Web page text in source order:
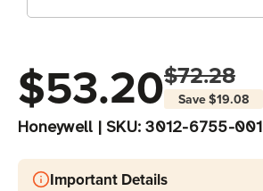
$53.20$72.28
Save$19.08
Honeywell | SKU: 3012-6755-001
Important Details